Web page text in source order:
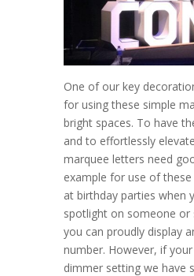
One of our key
for using these simple
bright spaces. To have
and to effortlessly
marquee letters need
example for use of
at birthday parties when
spotlight on someone or
you can proudly display
number. However, if
dimmer setting we have